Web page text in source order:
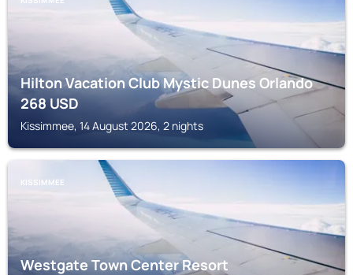
Hilton Vacation Club Mystic Dunes Orlando
268USD
Kissimmee, 14 August 2026, 2 nights
KISSIMMEE
Westgate Town Center Resort